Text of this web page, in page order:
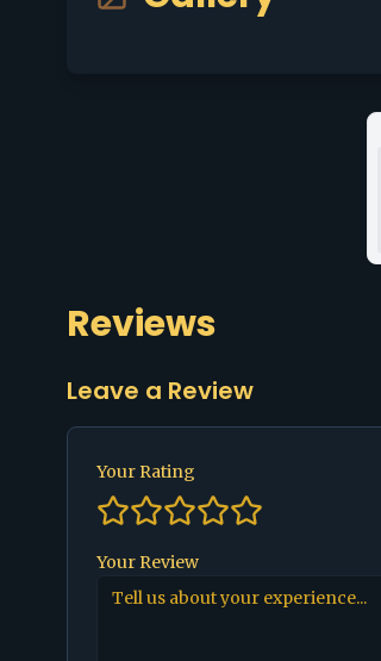
Reviews
Leave a Review
Your Rating
Your Review